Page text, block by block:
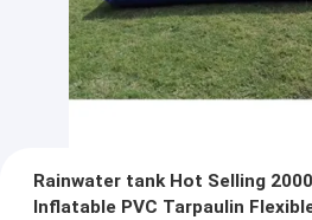
Rainwater tank Hot Selling
Inflatable PVC Tarpaulin